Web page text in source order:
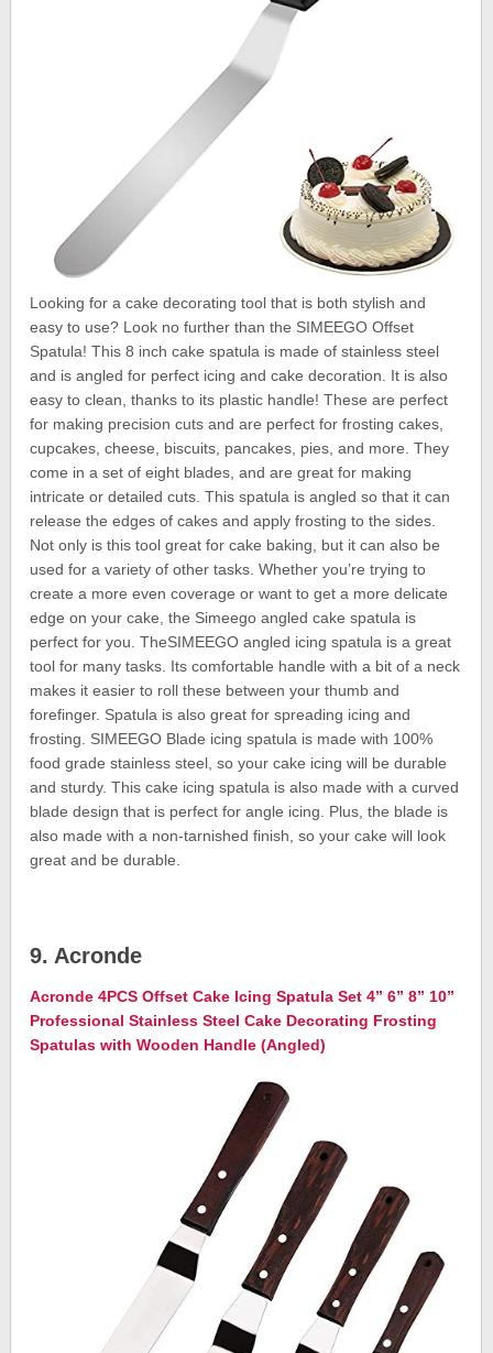
Looking for a cake decorating tool that is both stylish and
easy to use? Look no further than the SIMEEGO Offset
Spatula! This 8 inch cake spatula is made of stainless steel
and is angled for perfect icing and cake decoration. It is also
easy to clean, thanks to its plastic handle! These are perfect
for making precision cuts and are perfect for frosting cakes,
cupcakes, cheese, biscuits, pancakes, pies, and more. They
come in a set of eight blades, and are great for making
intricate or detailed cuts. This spatula is angled so that it can
release the edges of cakes and apply frosting to the sides.
Not only is this tool great for cake baking, but it can also be
used for a variety of other tasks. Whether you’re trying to
create a more even coverage or want to get a more delicate
edge on your cake, the Simeego angled cake spatula is
perfect for you. TheSIMEEGO angled icing spatula is a great
tool for many tasks. Its comfortable handle with a bit of a neck
makes it easier to roll these between your thumb and
forefinger. Spatula is also great for spreading icing and
frosting. SIMEEGO Blade icing spatula is made with 100%
food grade stainless steel, so your cake icing will be durable
and sturdy. This cake icing spatula is also made with a curved
blade design that is perfect for angle icing. Plus, the blade is
also made with a non-tarnished finish, so your cake will look
great and be durable.
9. Acronde
Acronde 4PCS Offset Cake Icing Spatula Set 4” 6” 8” 10”
Professional Stainless Steel Cake Decorating Frosting
Spatulas with Wooden Handle (Angled)